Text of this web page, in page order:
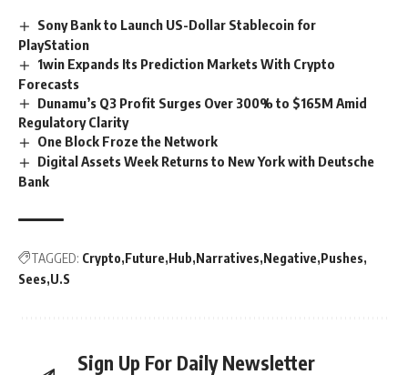
Sony Bank to Launch US-Dollar Stablecoin for
PlayStation
1win Expands Its Prediction Markets With Crypto
Forecasts
Dunamu’s Q3 Profit Surges Over 300% to $165M Amid
Regulatory Clarity
One Block Froze the Network
Digital Assets Week Returns to New York with Deutsche
Bank
TAGGED: Crypto Future Hub Narratives Negative Pushes
Sees U.S
Sign Up For Daily Newsletter